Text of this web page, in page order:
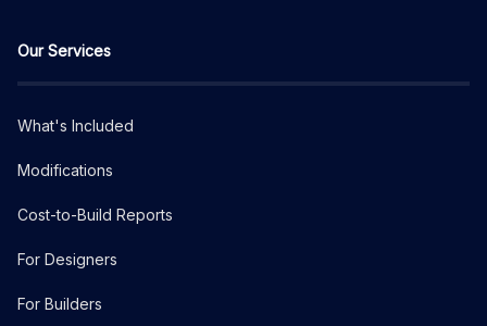
Our Services
What's Included
Modifications
Cost-to-Build Reports
For Designers
For Builders